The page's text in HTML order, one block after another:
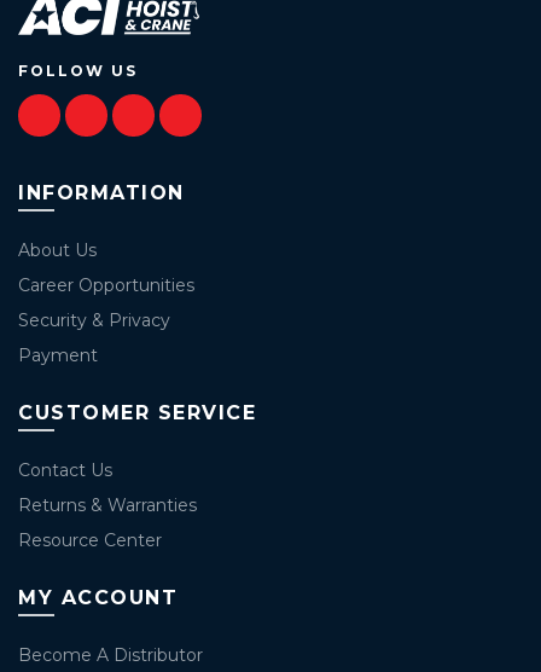
FOLLOW US
INFORMATION
About Us
Career Opportunities
Security & Privacy
Payment
CUSTOMER SERVICE
Contact Us
Returns & Warranties
Resource Center
MY ACCOUNT
Become A Distributor